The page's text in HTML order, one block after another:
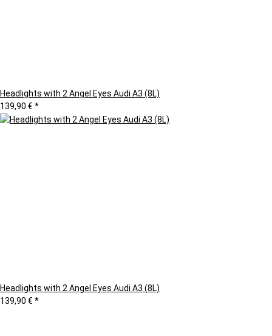
Headlights with 2 Angel Eyes Audi A3 (8L)
139,90 € *
Headlights with 2 Angel Eyes Audi A3 (8L)
139,90 € *